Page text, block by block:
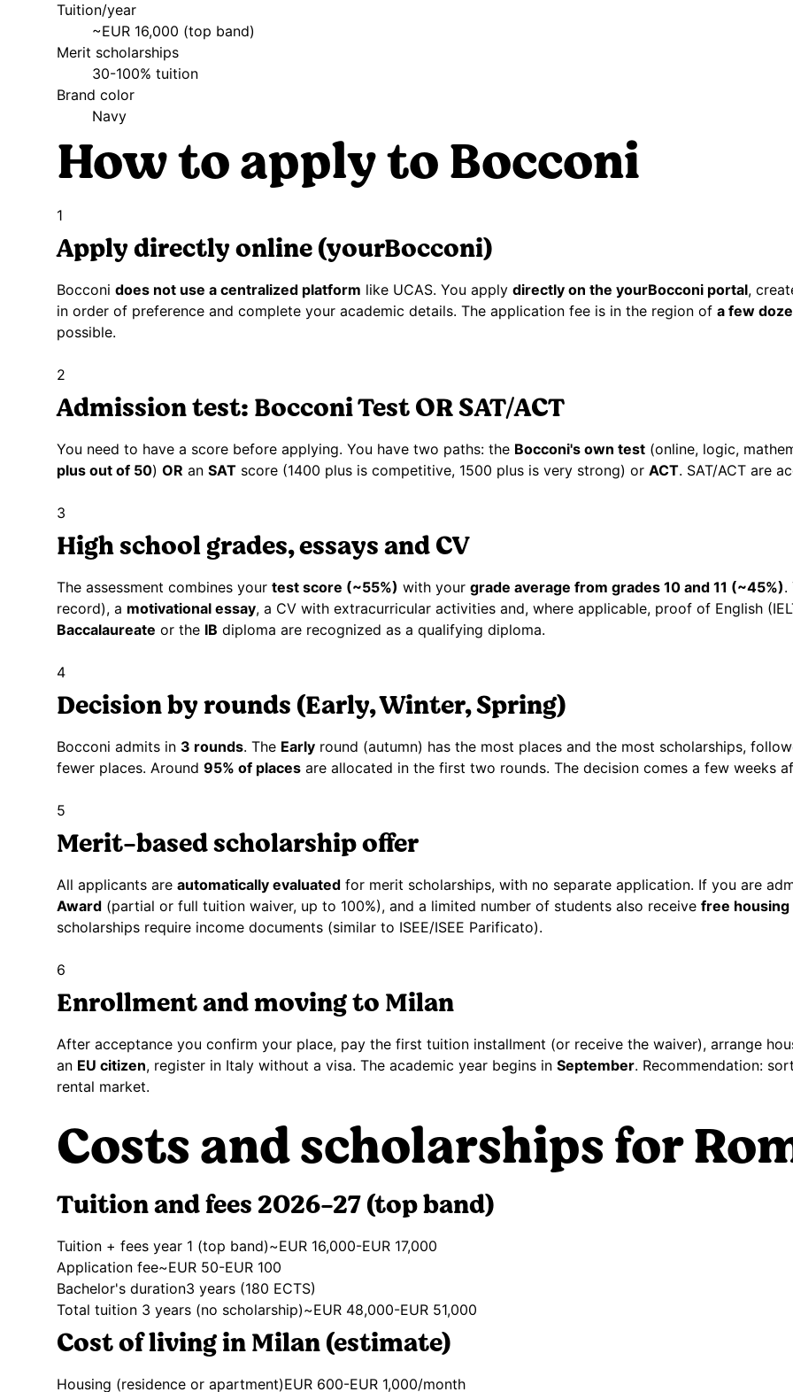
Tuition/year
~EUR 16,000 (top band)
Merit scholarships
30-100% tuition
Brand color
Navy
How to apply to Bocconi
1
Apply directly online (yourBocconi)
Bocconi does not use a centralized platform like UCAS. You apply directly on the yourBocconi portal,
in order of preference and complete your academic details. The application fee is in the region of a few
possible.
2
Admission test: Bocconi Test OR SAT/ACT
You need to have a score before applying. You have two paths: the Bocconi's own test (online, logic,
plus out of 50) OR an SAT score (1400 plus is competitive, 1500 plus is very strong) or ACT. SAT/ACT are
3
High school grades, essays and CV
The assessment combines your test score (~55%) with your grade average from grades 10 and 11 (~45%).
record), a motivational essay, a CV with extracurricular activities and, where applicable, proof of English
Baccalaureate or the IB diploma are recognized as a qualifying diploma.
4
Decision by rounds (Early, Winter, Spring)
Bocconi admits in 3 rounds. The Early round (autumn) has the most places and the most scholarships,
fewer places. Around 95% of places are allocated in the first two rounds. The decision comes a few weeks
5
Merit-based scholarship offer
All applicants are automatically evaluated for merit scholarships, with no separate application. If you are
Award (partial or full tuition waiver, up to 100%), and a limited number of students also receive free housing
scholarships require income documents (similar to ISEE/ISEE Parificato).
6
Enrollment and moving to Milan
After acceptance you confirm your place, pay the first tuition installment (or receive the waiver), arrange
an EU citizen, register in Italy without a visa. The academic year begins in September. Recommendation:
rental market.
Costs and scholarships for
Tuition and fees 2026-27 (top band)
Tuition + fees year 1 (top band)~EUR 16,000-EUR 17,000
Application fee~EUR 50-EUR 100
Bachelor's duration3 years (180 ECTS)
Total tuition 3 years (no scholarship)~EUR 48,000-EUR 51,000
Cost of living in Milan (estimate)
Housing (residence or apartment)EUR 600-EUR 1,000/month